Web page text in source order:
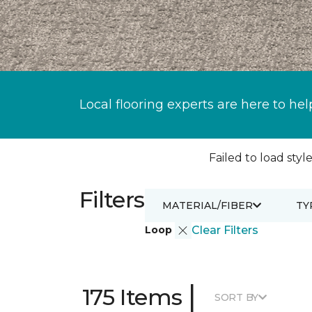
Local flooring experts are here to
Failed to load
Filters
Loop Clear Filters
MATERIAL/FIBER
175 Items | SORT BY